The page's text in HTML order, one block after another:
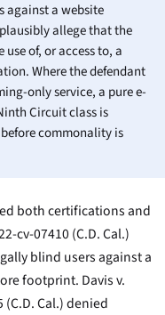
against a website
allege that the
of, or access to, a
Where the defendant
only service, a pure e-
Circuit class is
commonality is
both certifications and
cv-07410 (C.D. Cal.)
blind users against a
footprint. Davis v.
(C.D. Cal.) denied